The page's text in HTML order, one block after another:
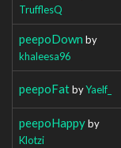
TrufflesQ
peepoDown by
khaleesa96
peepoFatbyYaelf_
peepoHappyby
Klotzi